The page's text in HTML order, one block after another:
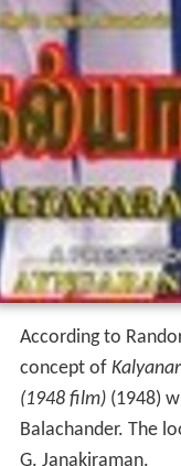
According to
concept of
(1948 film)(1948)
Balachander. The